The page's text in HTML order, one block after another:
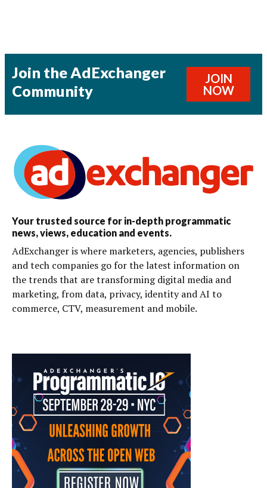
Join the AdExchanger
Community
JOIN
NOW
Your trusted source for in-depth programmatic
news, views, education and events.
AdExchanger is where marketers, agencies, publishers
and tech companies go for the latest information on
the trends that are transforming digital media and
marketing, from data, privacy, identity and AI to
commerce, CTV, measurement and mobile.